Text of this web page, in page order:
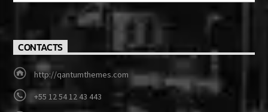
CONTACTS
http://qantumthemes.com
+55 12 54 12 43 443